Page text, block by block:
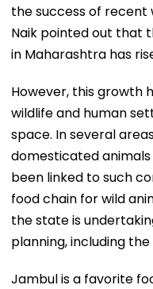
the success of
Naik pointed out that
in Maharashtra has
However, this growth
wildlife and human
space. In several
domesticated
been linked to such
food chain for wild
the state is
planning, including
Jambul is a favorite